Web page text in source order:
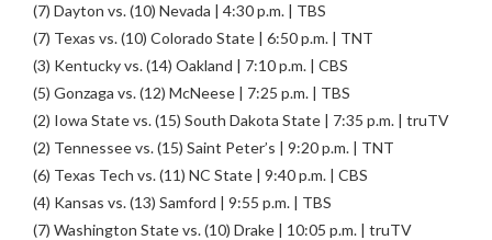
(7) Dayton vs. (10) Nevada | 4:30 p.m. | TBS
(7) Texas vs. (10) Colorado State | 6:50 p.m. | TNT
(3) Kentucky vs. (14) Oakland | 7:10 p.m. | CBS
(5) Gonzaga vs. (12) McNeese | 7:25 p.m. | TBS
(2) Iowa State vs. (15) South Dakota State | 7:35 p.m. | truTV
(2) Tennessee vs. (15) Saint Peter’s | 9:20 p.m. | TNT
(6) Texas Tech vs. (11) NC State | 9:40 p.m. | CBS
(4) Kansas vs. (13) Samford | 9:55 p.m. | TBS
(7) Washington State vs. (10) Drake | 10:05 p.m. | truTV